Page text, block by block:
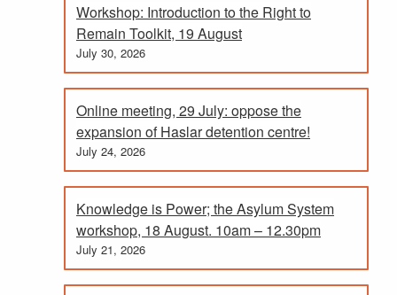
Workshop: Introduction to the Right to
Remain Toolkit, 19 August
July 30, 2026
Online meeting, 29 July: oppose the
expansion of Haslar detention centre!
July 24, 2026
Knowledge is Power; the Asylum System
workshop, 18 August. 10am – 12.30pm
July 21, 2026